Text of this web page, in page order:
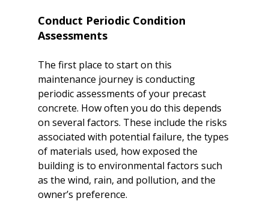
Conduct Periodic Condition
Assessments
The first place to start on this
maintenance journey is conducting
periodic assessments of your precast
concrete. How often you do this depends
on several factors. These include the risks
associated with potential failure, the types
of materials used, how exposed the
building is to environmental factors such
as the wind, rain, and pollution, and the
owner’s preference.